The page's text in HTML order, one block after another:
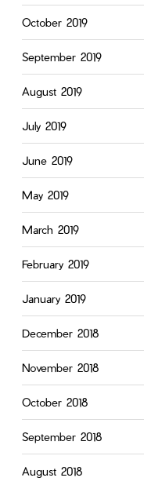
October 2019
September 2019
August 2019
July 2019
June 2019
May 2019
March 2019
February 2019
January 2019
December 2018
November 2018
October 2018
September 2018
August 2018